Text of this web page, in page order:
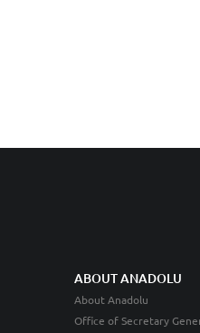
ABOUT ANADOLU
About Anadolu
Office of Secretary